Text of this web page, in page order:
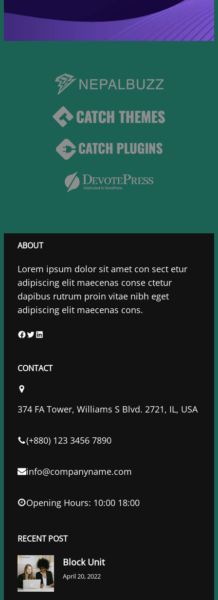
ABOUT
Lorem ipsum dolor sit amet con sect etur
adipiscing elit maecenas conse ctetur
dapibus rutrum proin vitae nibh eget
adipiscing elit maecenas cons.
F
c
b
o
k
T
i
e
L
n
d
n
CONTACT
374 FA Tower, Williams S Blvd. 2721, IL, USA
(+880) 123 3456 7890
info@companyname.com
Opening Hours: 10:00 18:00
RECENT POST
Block Unit
April 20, 2022